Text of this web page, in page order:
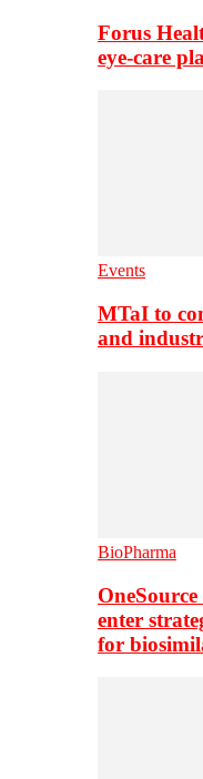
Forus
eye-care
Events
MTaI to
and
BioPharma
enter
for